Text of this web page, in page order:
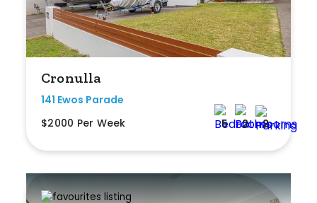
Cronulla
141 Ewos Parade
$2000 Per Week
5 2 2
Floorboards
Gym
Rumpus
Study